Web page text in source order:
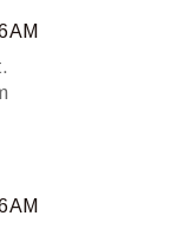
AM
AM